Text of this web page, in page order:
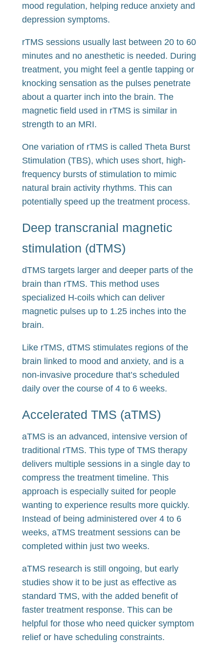
mood regulation, helping reduce anxiety and
depression symptoms.
rTMS sessions usually last between 20 to 60
minutes and no anesthetic is needed. During
treatment, you might feel a gentle tapping or
knocking sensation as the pulses penetrate
about a quarter inch into the brain. The
magnetic field used in rTMS is similar in
strength to an MRI.
One variation of rTMS is called Theta Burst
Stimulation (TBS), which uses short, high-
frequency bursts of stimulation to mimic
natural brain activity rhythms. This can
potentially speed up the treatment process.
Deep transcranial magnetic
stimulation (dTMS)
dTMS targets larger and deeper parts of the
brain than rTMS. This method uses
specialized H-coils which can deliver
magnetic pulses up to 1.25 inches into the
brain.
Like rTMS, dTMS stimulates regions of the
brain linked to mood and anxiety, and is a
non-invasive procedure that’s scheduled
daily over the course of 4 to 6 weeks.
Accelerated TMS (aTMS)
aTMS is an advanced, intensive version of
traditional rTMS. This type of TMS therapy
delivers multiple sessions in a single day to
compress the treatment timeline. This
approach is especially suited for people
wanting to experience results more quickly.
Instead of being administered over 4 to 6
weeks, aTMS treatment sessions can be
completed within just two weeks.
aTMS research is still ongoing, but early
studies show it to be just as effective as
standard TMS, with the added benefit of
faster treatment response. This can be
helpful for those who need quicker symptom
relief or have scheduling constraints.